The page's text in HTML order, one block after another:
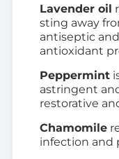
Lavender oil
sting away
antiseptic
antioxidant
Peppermint
astringent
restorative
Chamomile
infection and